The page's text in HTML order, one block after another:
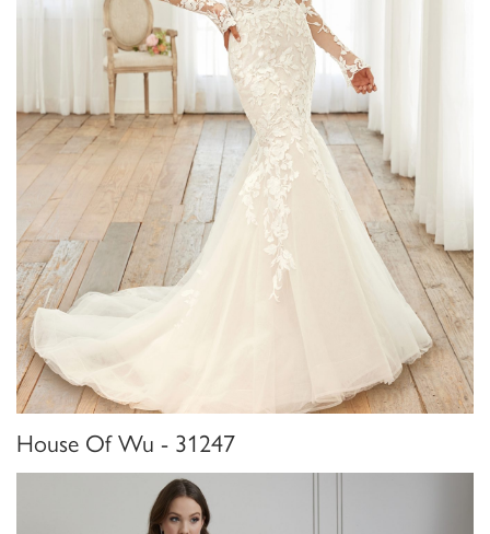
House Of Wu - 31247